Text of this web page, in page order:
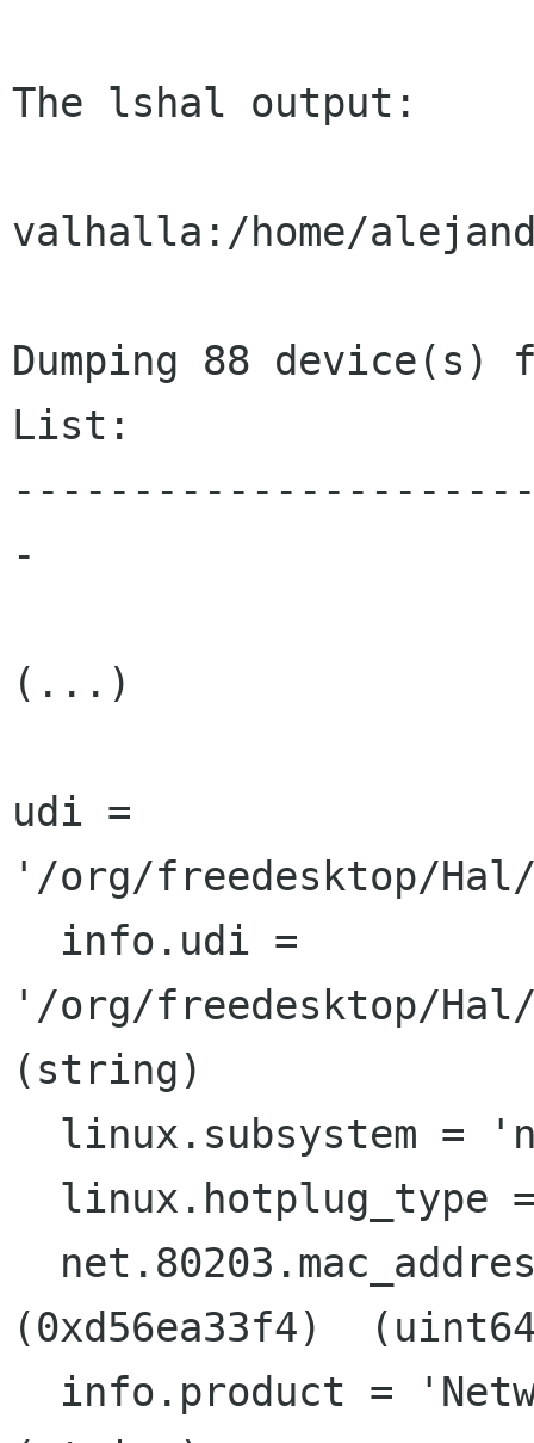
The lshal output:
valhalla:/home/
Dumping 88 device(s)
List:
-
(...)
udi =
'/org/freedesktop/Hal/
'/org/freedesktop/Hal/
(string)
(0xd56ea33f4)